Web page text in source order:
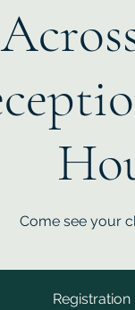
Come see your
Registration